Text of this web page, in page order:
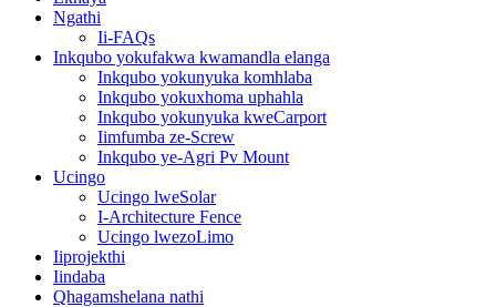
Ngathi
Ii-FAQs
Inkqubo yokufakwa kwamandla elanga
Inkqubo yokunyuka komhlaba
Inkqubo yokuxhoma uphahla
Inkqubo yokunyuka kweCarport
Iimfumba ze-Screw
Inkqubo ye-Agri Pv Mount
Ucingo
Ucingo lweSolar
I-Architecture Fence
Ucingo lwezoLimo
Iiprojekthi
Iindaba
Qhagamshelana nathi